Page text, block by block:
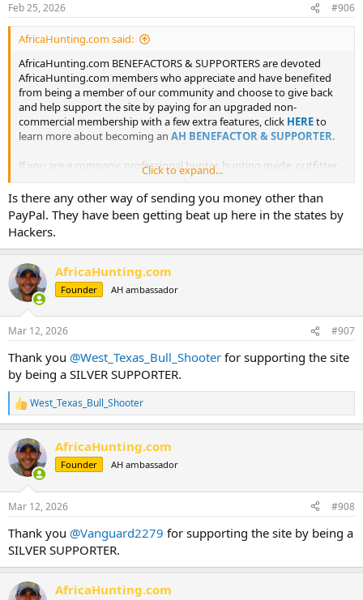
s
:
Feb 25, 2026 #906
AfricaHunting.com said:
AfricaHunting.com BENEFACTORS & SUPPORTERS are devoted
AfricaHunting.com members who appreciate and have benefited
from being a member of our community and choose to give back
and help support the site by paying for an upgraded non-
commercial membership with a few extra features, click HEREto
learn more about becoming an AH BENEFACTOR & SUPPORTER.
If you are a company, professional hunter, hunting guide, outfitter
or agent you may not become a benefactor or supporter of AH as it
is for non-commercial members only.
Click to expand...
Is there any other way of sending you money other than
PayPal. They have been getting beat up here in the states by
Hackers.
AfricaHunting.com
Founder AH ambassador
Mar 12, 2026 #907
Thank you @West_Texas_Bull_Shooter for supporting the site
by being a SILVER SUPPORTER.
R
e
c
t
i
s
West_Texas_Bull_Shooter
AfricaHunting.com
Founder AH ambassador
Mar 12, 2026 #908
Thank you @Vanguard2279 for supporting the site by being a
SILVER SUPPORTER.
AfricaHunting.com